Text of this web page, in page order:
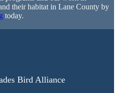
their habitat in Lane County by
today.
Bird Alliance